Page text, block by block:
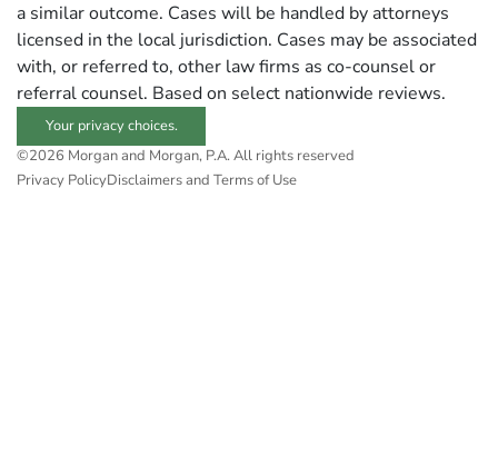
a similar outcome. Cases will be handled by attorneys
licensed in the local jurisdiction. Cases may be associated
with, or referred to, other law firms as co-counsel or
referral counsel. Based on select nationwide reviews.
Your privacy choices.
©2026 Morgan and Morgan, P.A. All rights reserved
Privacy PolicyDisclaimers and Terms of Use